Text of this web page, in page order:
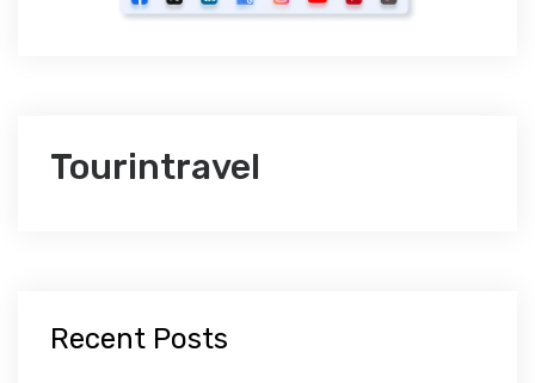
Tourintravel
Recent Posts